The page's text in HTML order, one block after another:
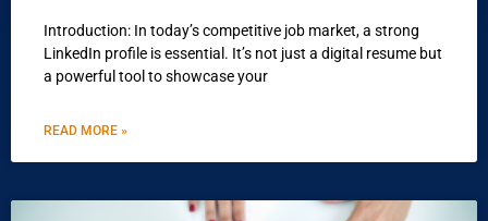
Introduction: In today’s competitive job market, a strong
LinkedIn profile is essential. It’s not just a digital resume but
a powerful tool to showcase your
READ MORE »